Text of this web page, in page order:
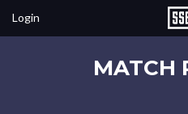
Login
MATCH